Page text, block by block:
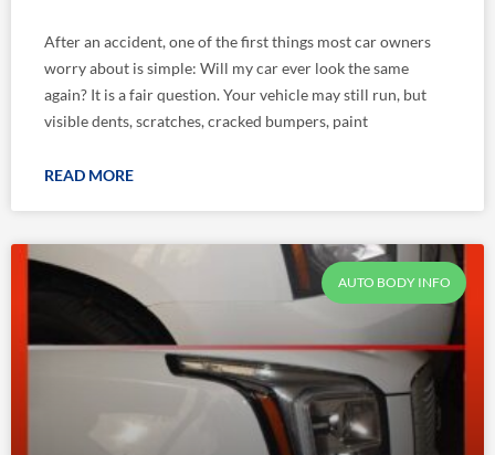
After an accident, one of the first things most car owners
worry about is simple: Will my car ever look the same
again? It is a fair question. Your vehicle may still run, but
visible dents, scratches, cracked bumpers, paint
READ MORE
AUTO BODY INFO